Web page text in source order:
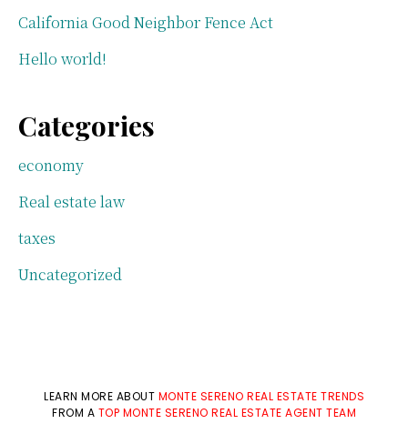
California Good Neighbor Fence Act
Hello world!
Categories
economy
Real estate law
taxes
Uncategorized
LEARN MORE ABOUT MONTE SERENO REAL ESTATE TRENDS
FROM A TOP MONTE SERENO REAL ESTATE AGENT TEAM